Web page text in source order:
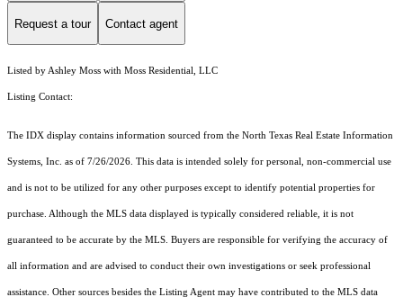
Request a tour Contact agent
Listed by Ashley Moss with Moss Residential, LLC
Listing Contact:
The IDX display contains information sourced from the North Texas Real Estate Information
Systems, Inc. as of 7/26/2026. This data is intended solely for personal, non-commercial use
and is not to be utilized for any other purposes except to identify potential properties for
purchase. Although the MLS data displayed is typically considered reliable, it is not
guaranteed to be accurate by the MLS. Buyers are responsible for verifying the accuracy of
all information and are advised to conduct their own investigations or seek professional
assistance. Other sources besides the Listing Agent may have contributed to the MLS data